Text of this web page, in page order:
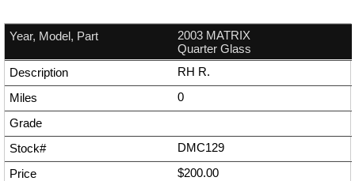
2003 MATRIX
Quarter Glass
RH R.
0
DMC129
$200.00